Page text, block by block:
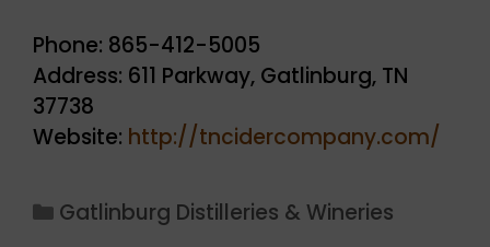
Phone: 865-412-5005
Address: 611 Parkway, Gatlinburg, TN
37738
Website: http://tncidercompany.com/
Categories
Gatlinburg Distilleries & Wineries